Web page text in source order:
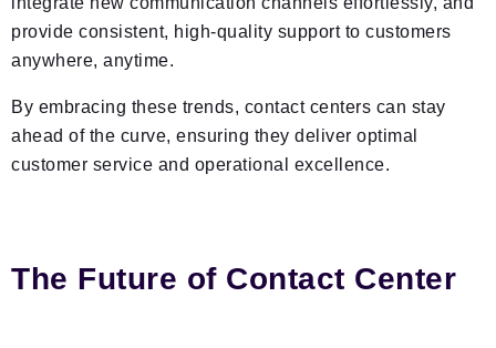
provide consistent, high-quality support to customers
anywhere, anytime.
By embracing these trends, contact centers can stay
ahead of the curve, ensuring they deliver optimal
customer service and operational excellence.
The Future of Contact Center